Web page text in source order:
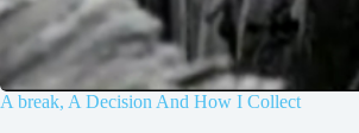
A break, A Decision And How I Collect